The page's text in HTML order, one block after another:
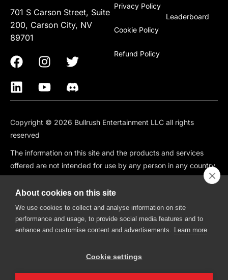
701 S Carson Street, Suite
200, Carson City, NV
89701
Leaderboard
Privacy Policy
Cookie Policy
Refund Policy
Copyright © 2026 Bullrush Entertainment LLC all rights
reserved
The information on this site and the products and services
offered are not intended for use by any person in any country
or jurisdiction where such use would be contrary to local law
or regulation, including but not limited to: Canada, China,
South Korea, Japan, Singapore, and any country subject to
OFAC Sanctions.
BullRush is also not available in the following states: CT, HI, ID,
About cookies on this site
We use cookies to collect and analyse information on site
performance and usage, to provide social media features and to
enhance and customise content and advertisements. Learn more
Cookie settings